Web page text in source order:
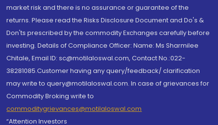
market risk and there is no assurance or guarantee of the
returns. Please read the Risks Disclosure Document and Do's &
Don'ts prescribed by the commodity Exchanges carefully before
investing. Details of Compliance Officer: Name: Ms Sharmilee
Chitale, Email ID: sc@motilaloswal.com, Contact No.:022-
38281085.Customer having any query/feedback/ clarification
may write to query@motilaloswal.com. In case of grievances for
Commodity Broking write to
commoditygrievances@motilaloswal.com
“Attention Investors